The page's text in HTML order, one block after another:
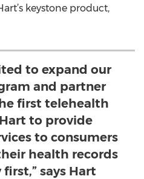
keystone product,
to expand our
and partner
first telehealth
to provide
to consumers
health records
says Hart